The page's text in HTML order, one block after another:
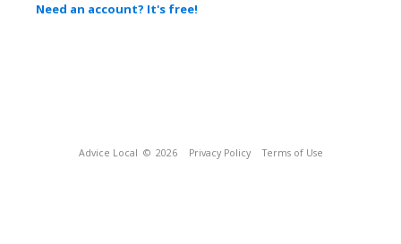
Need an account? It's free!
Advice Local © 2026 Privacy Policy Terms of Use